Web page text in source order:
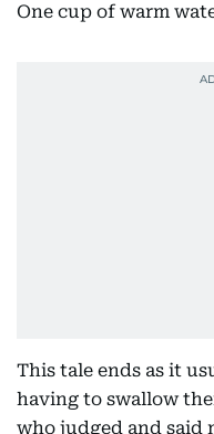
One cup of warm
This tale ends as it
having to swallow
who judged and said